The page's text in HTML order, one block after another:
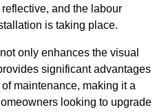
and the labour
is taking place.
only enhances the visual
significant advantages
maintenance, making it a
looking to upgrade